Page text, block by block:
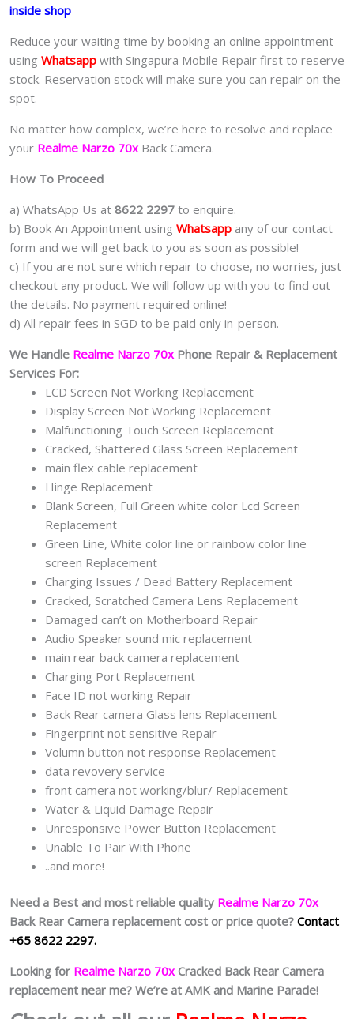
inside shop
Reduce your waiting time by booking an online appointment
using Whatsapp with Singapura Mobile Repair first to reserve
stock. Reservation stock will make sure you can repair on the
spot.
No matter how complex, we’re here to resolve and replace
your Realme Narzo 70x Back Camera.
How To Proceed
a) WhatsApp Us at 8622 2297 to enquire.
b) Book An Appointment using Whatsapp any of our contact
form and we will get back to you as soon as possible!
c) If you are not sure which repair to choose, no worries, just
checkout any product. We will follow up with you to find out
the details. No payment required online!
d) All repair fees in SGD to be paid only in-person.
We Handle Realme Narzo 70x Phone Repair & Replacement
Services For:
LCD Screen Not Working Replacement
Display Screen Not Working Replacement
Malfunctioning Touch Screen Replacement
Cracked, Shattered Glass Screen Replacement
main flex cable replacement
Hinge Replacement
Blank Screen, Full Green white color Lcd Screen
Replacement
Green Line, White color line or rainbow color line
screen Replacement
Charging Issues / Dead Battery Replacement
Cracked, Scratched Camera Lens Replacement
Damaged can’t on Motherboard Repair
Audio Speaker sound mic replacement
main rear back camera replacement
Charging Port Replacement
Face ID not working Repair
Back Rear camera Glass lens Replacement
Fingerprint not sensitive Repair
Volumn button not response Replacement
data revovery service
front camera not working/blur/ Replacement
Water & Liquid Damage Repair
Unresponsive Power Button Replacement
Unable To Pair With Phone
..and more!
Need a Best and most reliable quality Realme Narzo 70x
Back Rear Camera replacement cost or price quote? Contact
+65 8622 2297.
Looking for Realme Narzo 70xCracked Back Rear Camera
replacement near me? We’re at AMK and Marine Parade!